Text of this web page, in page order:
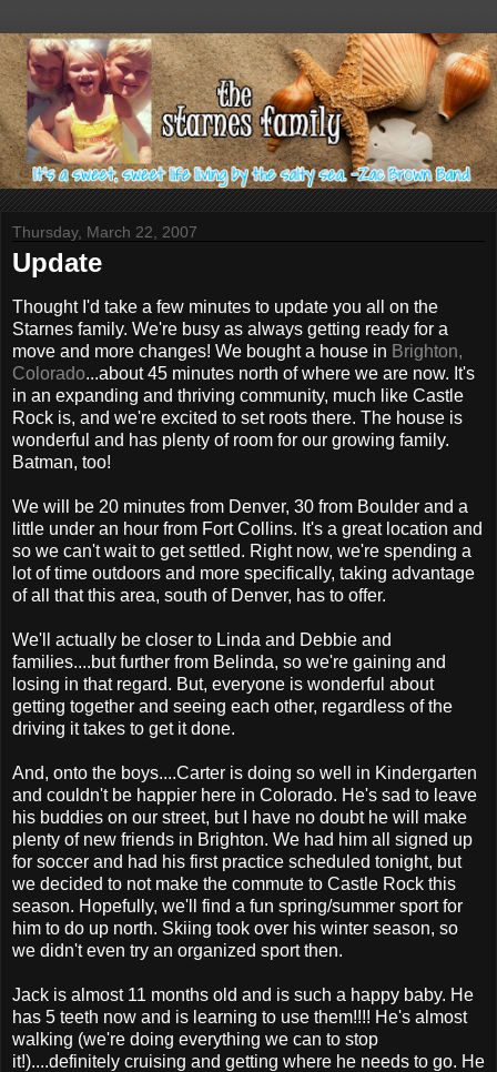
Thursday, March 22, 2007
Update
Thought I'd take a few minutes to update you all on the
Starnes family. We're busy as always getting ready for a
move and more changes! We bought a house in Brighton,
Colorado...about 45 minutes north of where we are now. It's
in an expanding and thriving community, much like Castle
Rock is, and we're excited to set roots there. The house is
wonderful and has plenty of room for our growing family.
Batman, too!
We will be 20 minutes from Denver, 30 from Boulder and a
little under an hour from Fort Collins. It's a great location and
so we can't wait to get settled. Right now, we're spending a
lot of time outdoors and more specifically, taking advantage
of all that this area, south of Denver, has to offer.
We'll actually be closer to Linda and Debbie and
families....but further from Belinda, so we're gaining and
losing in that regard. But, everyone is wonderful about
getting together and seeing each other, regardless of the
driving it takes to get it done.
And, onto the boys....Carter is doing so well in Kindergarten
and couldn't be happier here in Colorado. He's sad to leave
his buddies on our street, but I have no doubt he will make
plenty of new friends in Brighton. We had him all signed up
for soccer and had his first practice scheduled tonight, but
we decided to not make the commute to Castle Rock this
season. Hopefully, we'll find a fun spring/summer sport for
him to do up north. Skiing took over his winter season, so
we didn't even try an organized sport then.
Jack is almost 11 months old and is such a happy baby. He
has 5 teeth now and is learning to use them!!!! He's almost
walking (we're doing everything we can to stop
it!)....definitely cruising and getting where he needs to go. He